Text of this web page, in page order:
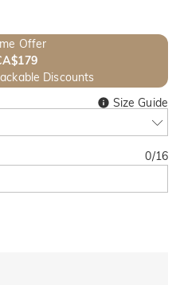
Offer
Discounts
Size Guide
0/16